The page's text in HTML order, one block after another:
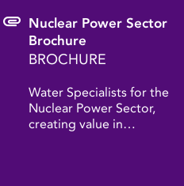
Nuclear Power Sector
Brochure
BROCHURE
Water Specialists for the
Nuclear Power Sector,
creating value in…